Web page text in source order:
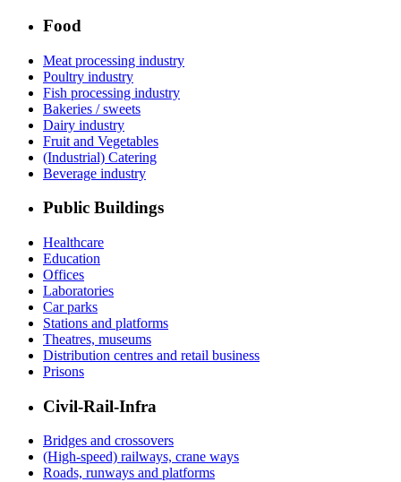
Food
Meat processing industry
Poultry industry
Fish processing industry
Bakeries / sweets
Dairy industry
Fruit and Vegetables
(Industrial) Catering
Beverage industry
Public Buildings
Healthcare
Education
Offices
Laboratories
Car parks
Stations and platforms
Theatres, museums
Distribution centres and retail business
Prisons
Civil-Rail-Infra
Bridges and crossovers
(High-speed) railways, crane ways
Roads, runways and platforms